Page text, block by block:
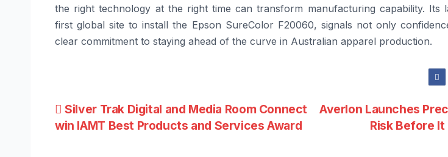
the right technology at the right time can transform manufacturing capability. Its
first global site to install the Epson SureColor F20060, signals not only
clear commitment to staying ahead of the curve in Australian apparel production.
Post
navigation
Averlon Launches
Risk Before
Silver Trak Digital and Media Room Connect
win IAMT Best Products and Services Award